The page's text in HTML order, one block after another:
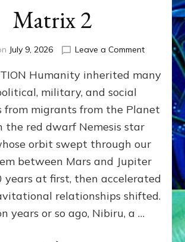
Matrix 2
July 9, 2026 Leave a Commenton
WAR,
KINGSHIP,
VIOLENCE
&
POWER
~
Matrix
Humanity inherited many
military, and social
migrants from the Planet
the red dwarf Nemesis star
orbit swept through our
between Mars and Jupiter
years at first, then accelerated
relationships shifted.
years or so ago, Nibiru, a …